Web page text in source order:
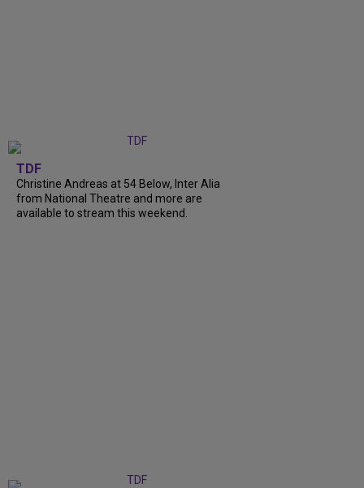
TDF
Christine Andreas at 54 Below, Inter Alia
from National Theatre and more are
available to stream this weekend.